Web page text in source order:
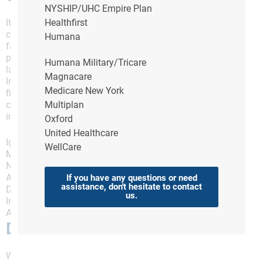
It is often difficult to determine the exact cause of
constipation, as there could be several underlying
factors causing your symptoms. However, one of the
primary causes of chronic constipation (constipation
lasting longer than 14 days) is poor lifestyle choices.
In particular, a bad diet that does not contain enough
fiber is a significant risk factor for chronic
constipation. Other common causes of constipation
include:
Ignoring the urge to pass stools
Medication side effects
Not drinking enough fluids
A sedentary lifestyle
Diabetes
Irritable Bowel Syndrome (IBS)
And anxiety/depression
Diet and Constipation
While the causes of constipation can range from
NYSHIP/UHC Empire Plan
Healthfirst
Humana
Humana Military/Tricare
Magnacare
Medicare New York
Multiplan
Oxford
United Healthcare
WellCare
If you have any questions or need
assistance, don't hesitate to contact
us.